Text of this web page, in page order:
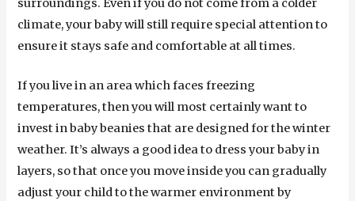
surroundings. Even if you do not come from a colder
climate, your baby will still require special attention to
ensure it stays safe and comfortable at all times.
If you live in an area which faces freezing
temperatures, then you will most certainly want to
invest in baby beanies that are designed for the winter
weather. It’s always a good idea to dress your baby in
layers, so that once you move inside you can gradually
adjust your child to the warmer environment by